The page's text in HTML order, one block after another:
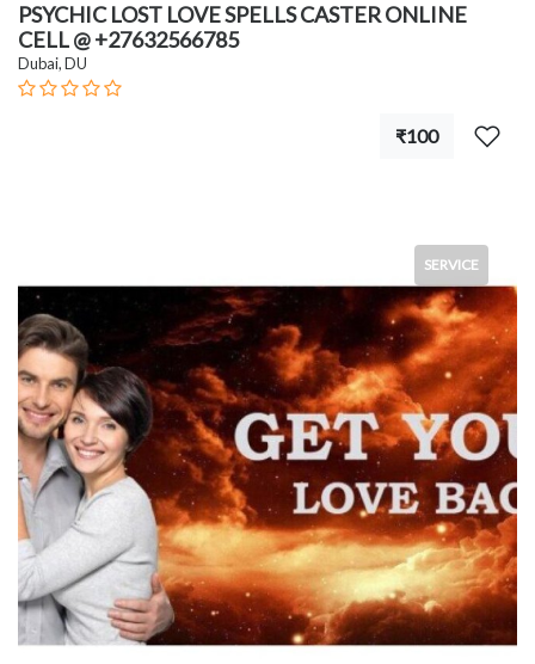
PSYCHIC LOST LOVE SPELLS CASTER ONLINE
CELL @ +27632566785
Dubai, DU
₹100
SERVICE